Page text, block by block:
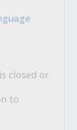
closed or
to